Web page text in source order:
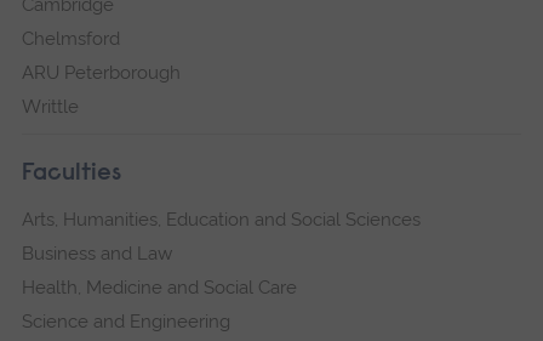
Chelmsford
ARU Peterborough
Writtle
Faculties
Arts, Humanities, Education and Social Sciences
Business and Law
Health, Medicine and Social Care
Science and Engineering